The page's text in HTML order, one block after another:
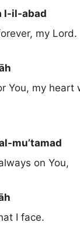
l-il-abad
my Lord.
You, my heart
mu’tamad
on You,
I face.